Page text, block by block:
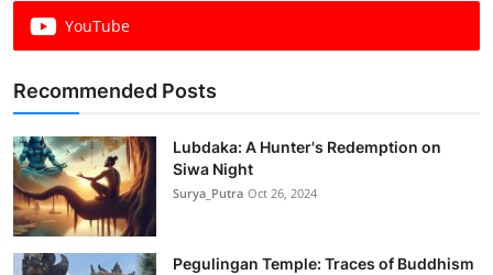
YouTube
Recommended Posts
Lubdaka: A Hunter's Redemption on
Siwa Night
Surya_Putra Oct 26, 2024
Pegulingan Temple: Traces of Buddhism